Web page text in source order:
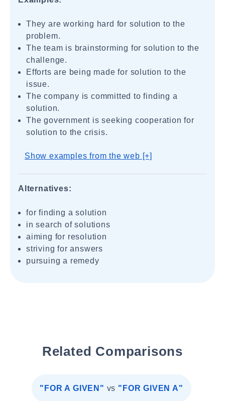
They are working hard for solution to the
problem.
The team is brainstorming for solution to the
challenge.
Efforts are being made for solution to the
issue.
The company is committed to finding a
solution.
The government is seeking cooperation for
solution to the crisis.
Show examples from the web [+]
Alternatives:
for finding a solution
in search of solutions
aiming for resolution
striving for answers
pursuing a remedy
Related Comparisons
"FOR A GIVEN" vs "FOR GIVEN A"